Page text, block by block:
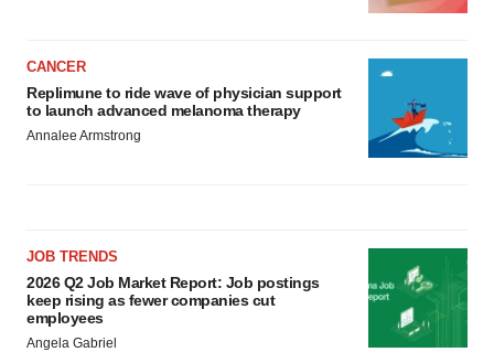
CANCER
Replimune to ride wave of physician support
to launch advanced melanoma therapy
Annalee Armstrong
JOB TRENDS
2026 Q2 Job Market Report: Job postings
keep rising as fewer companies cut
employees
Angela Gabriel